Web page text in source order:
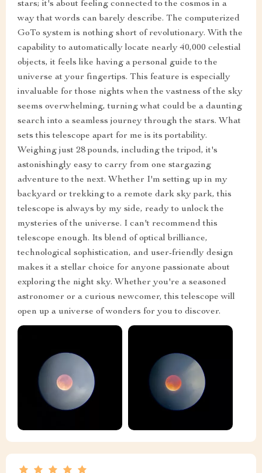
stars; it's about feeling connected to the cosmos in a
way that words can barely describe. The computerized
GoTo system is nothing short of revolutionary. With the
capability to automatically locate nearly 40,000 celestial
objects, it feels like having a personal guide to the
universe at your fingertips. This feature is especially
invaluable for those nights when the vastness of the sky
seems overwhelming, turning what could be a daunting
search into a seamless journey through the stars. What
sets this telescope apart for me is its portability.
Weighing just 28 pounds, including the tripod, it's
astonishingly easy to carry from one stargazing
adventure to the next. Whether I'm setting up in my
backyard or trekking to a remote dark sky park, this
telescope is always by my side, ready to unlock the
mysteries of the universe. I can't recommend this
telescope enough. Its blend of optical brilliance,
technological sophistication, and user-friendly design
makes it a stellar choice for anyone passionate about
exploring the night sky. Whether you're a seasoned
astronomer or a curious newcomer, this telescope will
open up a universe of wonders for you to discover.